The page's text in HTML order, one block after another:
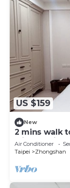
US $159
New
2 mins walk
with reading
Air Conditioner
Taipei
Zhongshan